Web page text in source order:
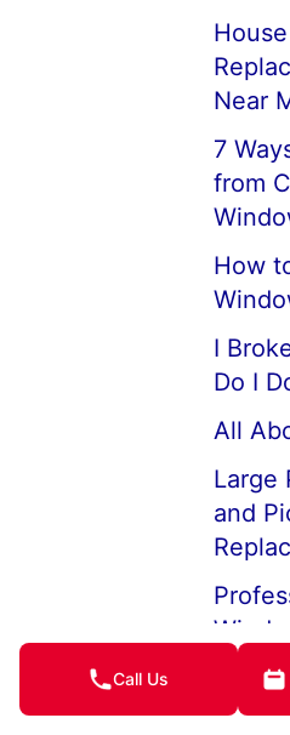
Near
7
from
How
I
Do I
All
Large
and
How
Call Us